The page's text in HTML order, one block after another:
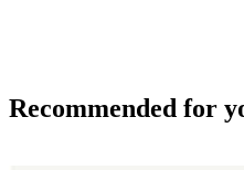
Recommended for